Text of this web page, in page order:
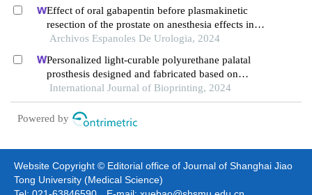
Effect of oral gabapentin before plasmakinetic
resection of the prostate on anesthesia effects in
older adults with benign prostatic hyperplasia: a
Archivos Espanoles De Urologia, 2024
Personalized light-curable polyurethane palatal
prosthesis designed and fabricated based on
computer fluid dynamics and 3d printing to repair
palatal fistula
International Journal of Bioprinting, 2024
Powered by
Website Copyright © Editorial office of Journal of Shanghai Jiao
Tong University (Medical Science)